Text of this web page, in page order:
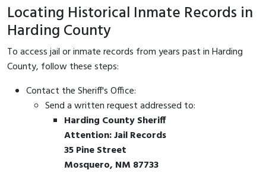
Locating Historical Inmate Records in
Harding County
To access jail or inmate records from years past in Harding
County, follow these steps:
Contact the Sheriff's Office:
Send a written request addressed to:
Harding County Sheriff
Attention: Jail Records
35 Pine Street
Mosquero, NM 87733